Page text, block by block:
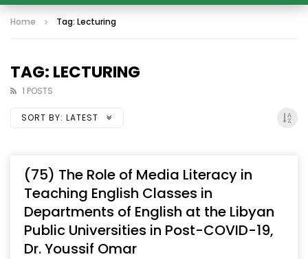
Home Tag: Lecturing
TAG: LECTURING
1 POSTS
SORT BY: LATEST
(75) The Role of Media Literacy in
Teaching English Classes in
Departments of English at the Libyan
Public Universities in Post-COVID-19,
Dr. Youssif Omar